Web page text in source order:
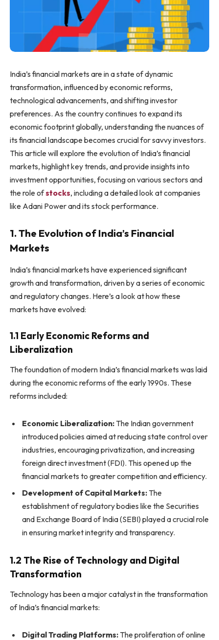
India’s financial markets are in a state of dynamic
transformation, influenced by economic reforms,
technological advancements, and shifting investor
preferences. As the country continues to expand its
economic footprint globally, understanding the nuances of
its financial landscape becomes crucial for savvy investors.
This article will explore the evolution of India’s financial
markets, highlight key trends, and provide insights into
investment opportunities, focusing on various sectors and
the role ofstocks, including a detailed look at companies
like Adani Power and its stock performance.
1. The Evolution of India’s Financial
Markets
India’s financial markets have experienced significant
growth and transformation, driven by a series of economic
and regulatory changes. Here’s a look at how these
markets have evolved:
1.1 Early Economic Reforms and
Liberalization
The foundation of modern India’s financial markets was laid
during the economic reforms of the early 1990s. These
reforms included:
Economic Liberalization: The Indian government
introduced policies aimed at reducing state control over
industries, encouraging privatization, and increasing
foreign direct investment (FDI). This opened up the
financial markets to greater competition and efficiency.
Development of Capital Markets: The
establishment of regulatory bodies like the Securities
and Exchange Board of India (SEBI) played a crucial role
in ensuring market integrity and transparency.
1.2 The Rise of Technology and Digital
Transformation
Technology has been a major catalyst in the transformation
of India’s financial markets:
Digital Trading Platforms: The proliferation of online